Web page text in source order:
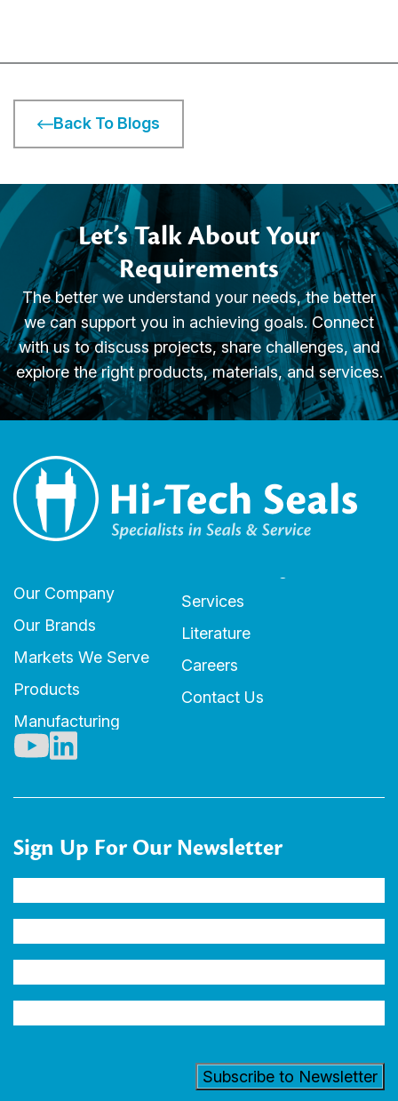
Back To Blogs
Let’s Talk About Your
Requirements
The better we understand your needs, the better
we can support you in achieving goals. Connect
with us to discuss projects, share challenges, and
explore the right products, materials, and services.
Our Company
Our Brands
Markets We Serve
Products
Manufacturing
Services
Literature
Careers
Contact Us
Sign Up For Our Newsletter